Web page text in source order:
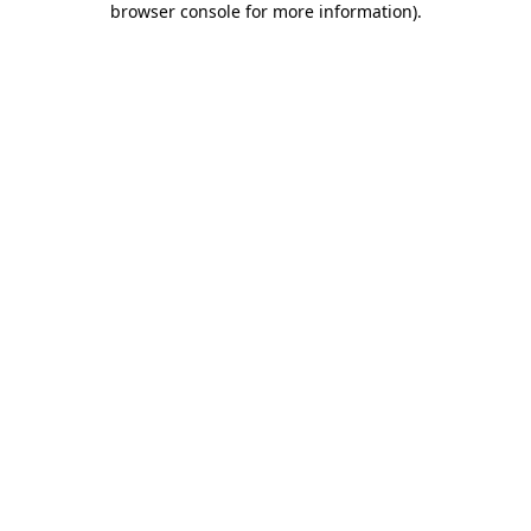
browser console for more information).